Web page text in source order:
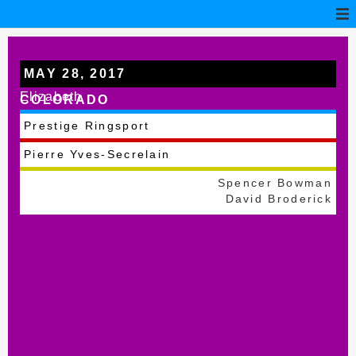
MAY 28, 2017
Elizabeth
COLORADO
Prestige Ringsport
Pierre Yves-Secrelain
Spencer Bowman
David Broderick